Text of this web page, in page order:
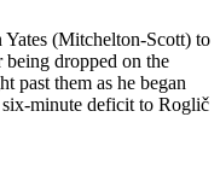
(Mitchelton-Scott) to
being dropped on the
past them as he began
minute deficit to Roglič